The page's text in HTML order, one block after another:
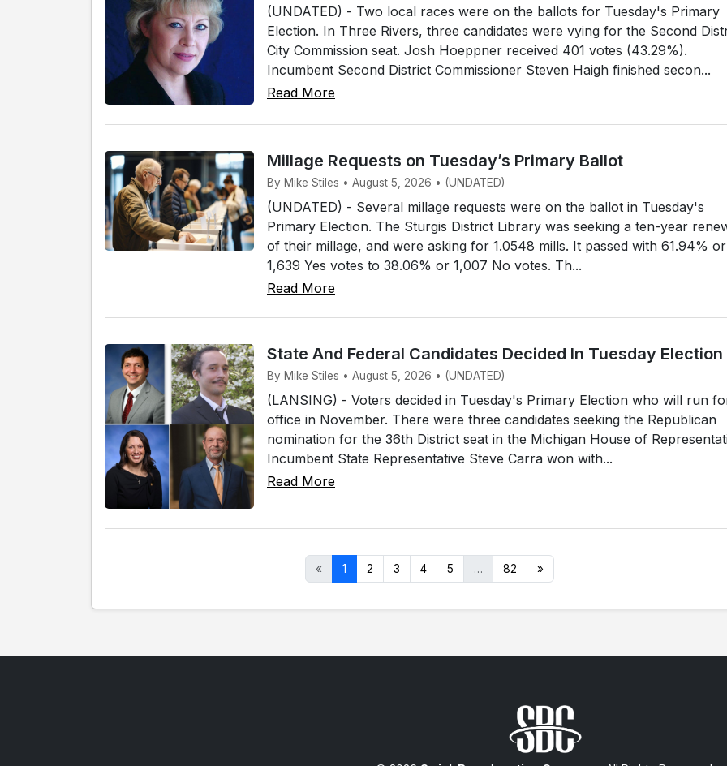
(UNDATED) - Two local races were on the ballots for Tuesday's Primary
Election. In Three Rivers, three candidates were vying for the Second
City Commission seat. Josh Hoeppner received 401 votes (43.29%).
Incumbent Second District Commissioner Steven Haigh finished secon...
Read More
Millage Requests on Tuesday’s Primary Ballot
By Mike Stiles • August 5, 2026 • (UNDATED)
(UNDATED) - Several millage requests were on the ballot in Tuesday's
Primary Election. The Sturgis District Library was seeking a ten-year
of their millage, and were asking for 1.0548 mills. It passed with 61.94% or
1,639 Yes votes to 38.06% or 1,007 No votes. Th...
Read More
State And Federal Candidates Decided In Tuesday Election
By Mike Stiles • August 5, 2026 • (UNDATED)
(LANSING) - Voters decided in Tuesday's Primary Election who will run
office in November. There were three candidates seeking the Republican
nomination for the 36th District seat in the Michigan House of
Incumbent State Representative Steve Carra won with...
Read More
« 1 2 3 4 5 … 82 »